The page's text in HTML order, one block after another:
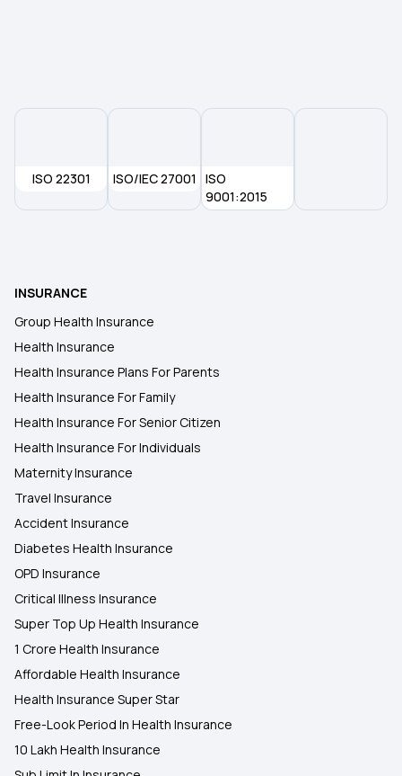
ISO 22301 ISO/IEC 27001
ISO
9001:2015
INSURANCE
Group Health Insurance
Health Insurance
Health Insurance Plans For Parents
Health Insurance For Family
Health Insurance For Senior Citizen
Health Insurance For Individuals
Maternity Insurance
Travel Insurance
Accident Insurance
Diabetes Health Insurance
OPD Insurance
Critical Illness Insurance
Super Top Up Health Insurance
1 Crore Health Insurance
Affordable Health Insurance
Health Insurance Super Star
Free-Look Period In Health Insurance
10 Lakh Health Insurance